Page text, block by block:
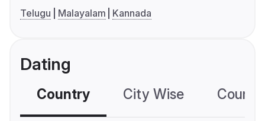
Telugu
Malayalam Kannada
Dating
Country City Wise